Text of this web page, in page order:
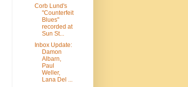
Corb Lund's
"Counterfeit
Blues"
recorded at
Sun St...
Inbox Update:
Damon
Albarn,
Paul
Weller,
Lana Del ...